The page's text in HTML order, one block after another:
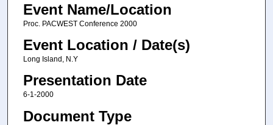
Event Name/Location
Proc. PACWEST Conference 2000
Event Location / Date(s)
Long Island, N.Y
Presentation Date
6-1-2000
Document Type